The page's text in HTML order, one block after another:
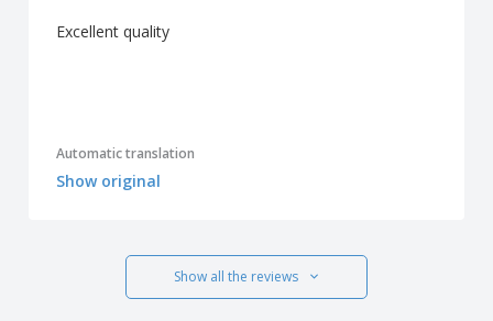
Excellent quality
Automatic translation
Show original
Show all the reviews